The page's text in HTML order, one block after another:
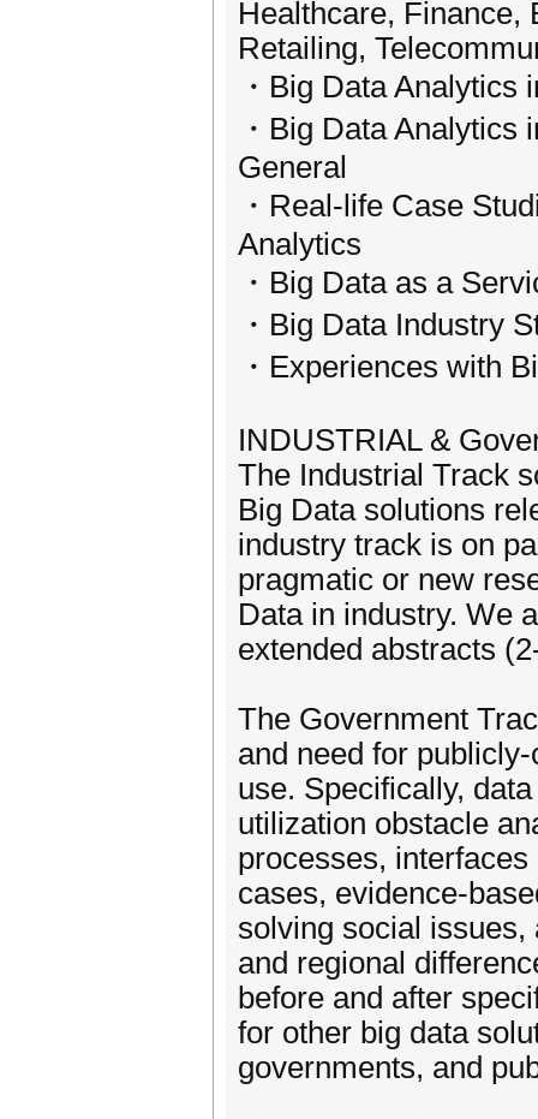
Healthcare, Finance,
Retailing,
・Big Data
・Big Data
General
・Real-life Case
Analytics
・Big Data as a
・Big Data Industry
・Experiences with
INDUSTRIAL &
The Industrial Track
Big Data solutions
industry track is on
pragmatic or new
Data in industry. We
extended abstracts
The Government
and need for
use. Specifically,
utilization obstacle
processes,
cases, evidence-
solving social
and regional
before and after
for other big data
governments, and